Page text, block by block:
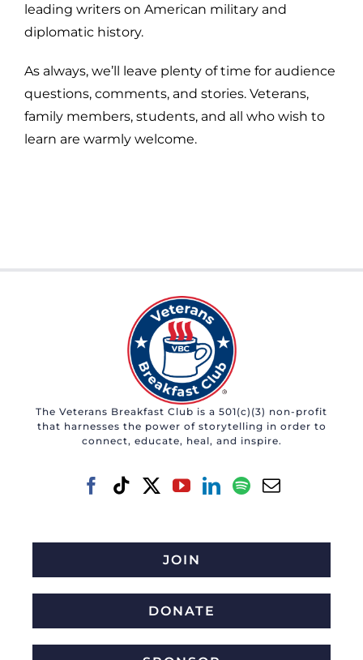
leading writers on American military and
diplomatic history.
As always, we’ll leave plenty of time for audience
questions, comments, and stories. Veterans,
family members, students, and all who wish to
learn are warmly welcome.
The Veterans Breakfast Club is a 501(c)(3) non-profit
that harnesses the power of storytelling in order to
connect, educate, heal, and inspire.
JOIN
DONATE